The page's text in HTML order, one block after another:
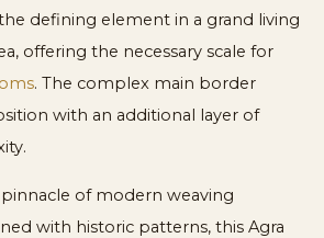
defining element in a grand living
offering the necessary scale for
. The complex main border
with an additional layer of
of modern weaving
with historic patterns, this Agra